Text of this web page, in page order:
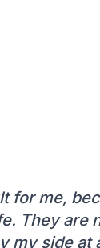
for me,
They are
my side at